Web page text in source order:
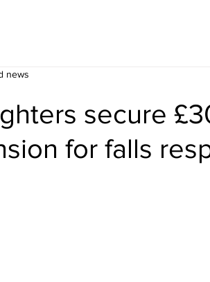
secure
for falls
news